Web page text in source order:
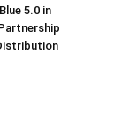
5.0 in